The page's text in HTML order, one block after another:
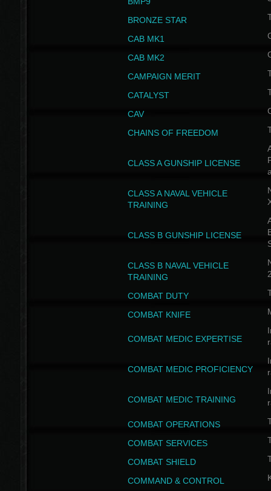
BRONZE STAR
CAB MK1
CAB MK2
CAMPAIGN MERIT
CATALYST
CAV
CHAINS OF FREEDOM
CLASS A GUNSHIP LICENSE
CLASS A NAVAL VEHICLE
TRAINING
CLASS B GUNSHIP LICENSE
CLASS B NAVAL VEHICLE
TRAINING
COMBAT DUTY
COMBAT KNIFE
COMBAT MEDIC EXPERTISE
COMBAT MEDIC PROFICIENCY
COMBAT MEDIC TRAINING
COMBAT OPERATIONS
COMBAT SERVICES
COMBAT SHIELD
COMMAND & CONTROL